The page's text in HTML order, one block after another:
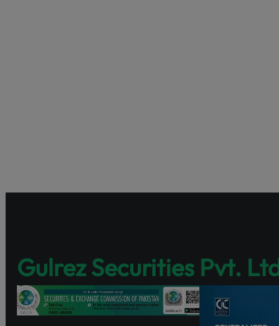
Gulrez Securities Pvt. and